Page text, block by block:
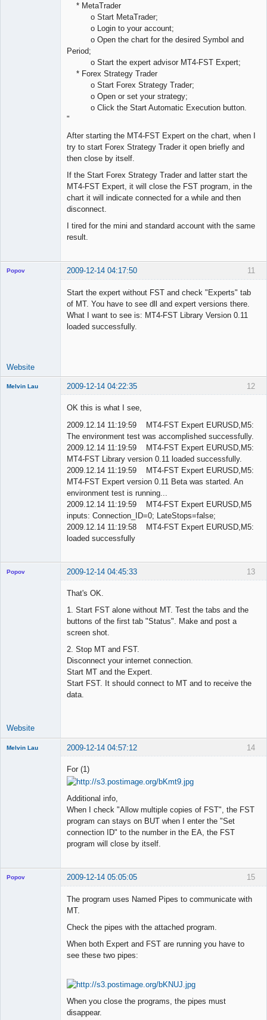
* MetaTrader
o Start MetaTrader;
o Login to your account;
o Open the chart for the desired Symbol and
Period;
o Start the expert advisor MT4-FST Expert;
* Forex Strategy Trader
o Start Forex Strategy Trader;
o Open or set your strategy;
o Click the Start Automatic Execution button.
"
After starting the MT4-FST Expert on the chart, when I
try to start Forex Strategy Trader it open briefly and
then close by itself.
If the Start Forex Strategy Trader and latter start the
MT4-FST Expert, it will close the FST program, in the
chart it will indicate connected for a while and then
disconnect.
I tired for the mini and standard account with the same
result.
11
Popov 2009-12-14 04:17:50
Start the expert without FST and check "Experts" tab
of MT. You have to see dll and expert versions there.
What I want to see is: MT4-FST Library Version 0.11
loaded successfully.
Website
12
Melvin Lau 2009-12-14 04:22:35
OK this is what I see,
2009.12.14 11:19:59 MT4-FST Expert EURUSD,M5:
The environment test was accomplished successfully.
2009.12.14 11:19:59 MT4-FST Expert EURUSD,M5:
MT4-FST Library version 0.11 loaded successfully.
2009.12.14 11:19:59 MT4-FST Expert EURUSD,M5:
MT4-FST Expert version 0.11 Beta was started. An
environment test is running...
2009.12.14 11:19:59 MT4-FST Expert EURUSD,M5
inputs: Connection_ID=0; LateStops=false;
2009.12.14 11:19:58 MT4-FST Expert EURUSD,M5:
loaded successfully
13
Popov 2009-12-14 04:45:33
That's OK.
1. Start FST alone without MT. Test the tabs and the
buttons of the first tab "Status". Make and post a
screen shot.
2. Stop MT and FST.
Disconnect your internet connection.
Start MT and the Expert.
Start FST. It should connect to MT and to receive the
data.
Website
14
Melvin Lau 2009-12-14 04:57:12
For (1)
Additional info,
When I check "Allow multiple copies of FST", the FST
program can stays on BUT when I enter the "Set
connection ID" to the number in the EA, the FST
program will close by itself.
15
Popov 2009-12-14 05:05:05
The program uses Named Pipes to communicate with
MT.
Check the pipes with the attached program.
When both Expert and FST are running you have to
see these two pipes:
When you close the programs, the pipes must
disappear.